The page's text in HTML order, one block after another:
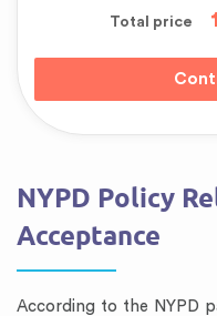
Total price
NYPD Policy
Acceptance
According to the NYPD